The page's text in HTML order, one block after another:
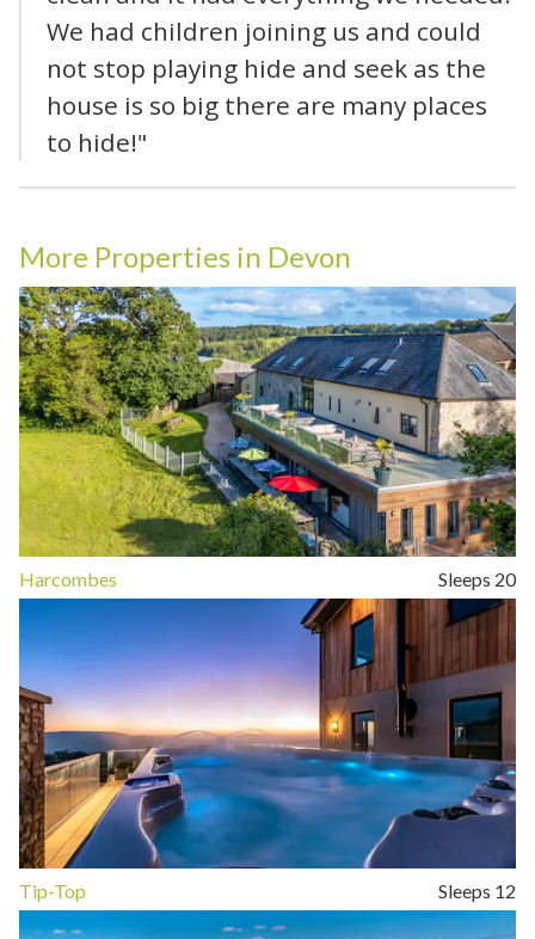
We had children joining us and could
not stop playing hide and seek as the
house is so big there are many places
to hide!"
More Properties in Devon
Harcombes Sleeps 20
Tip-Top Sleeps 12